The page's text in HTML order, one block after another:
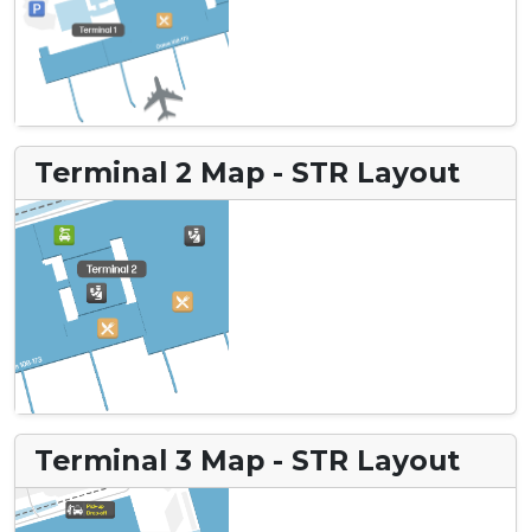
Terminal 2 Map - STR Layout
Terminal 3 Map - STR Layout